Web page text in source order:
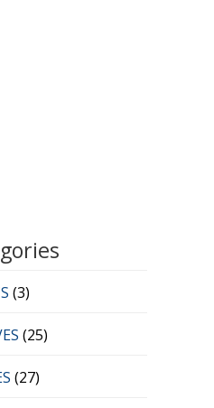
(3)
(25)
(27)